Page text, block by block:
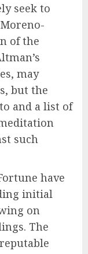
seek to
of the
may
but the
and a list of
such
have
initial
on
The